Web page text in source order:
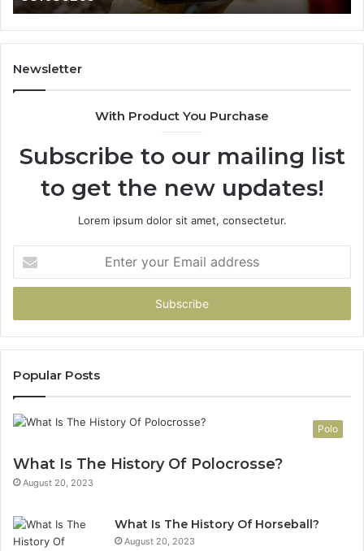
665015268,
945284831,
914232159,
902337766
Newsletter
With Product You Purchase
Subscribe to our mailing list
to get the new updates!
Lorem ipsum dolor sit amet, consectetur.
your
Email
Popular Posts
Polo
What Is The History Of Polocrosse?
August 20, 2023
What Is The History Of Horseball?
August 20, 2023